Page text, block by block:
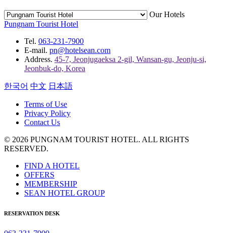
Our Hotels
Pungnam Tourist Hotel
Tel. 063-231-7900
E-mail. pn@hotelsean.com
Address. 45-7, Jeonjugaeksa 2-gil, Wansan-gu, Jeonju-si,
Jeonbuk-do, Korea
한국어 中文 日本語
Terms of Use
Privacy Policy
Contact Us
© 2026 PUNGNAM TOURIST HOTEL. ALL RIGHTS
RESERVED.
FIND A HOTEL
OFFERS
MEMBERSHIP
SEAN HOTEL GROUP
RESERVATION DESK